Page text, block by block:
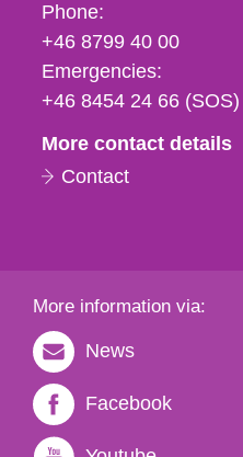
Phone,
fax
och
e-
Phone:
+46 8799 40 00
Emergencies:
+46 8454 24 66 (SOS)
More contact details
Contact
More information via:
News
Facebook